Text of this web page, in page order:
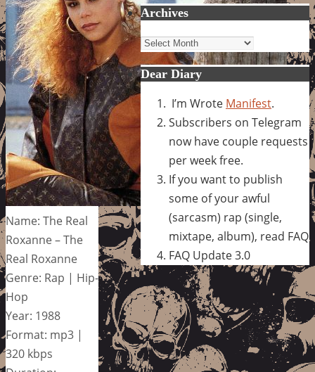
Name: The Real
Roxanne – The
Real Roxanne
Genre: Rap | Hip-
Hop
Year: 1988
Format: mp3 |
320 kbps
Archives
Archives
Dear Diary
I’m Wrote Manifest.
Subscribers on Telegram
now have couple requests
per week free.
If you want to publish
some of your awful
(sarcasm) rap (single,
mixtape, album), read FAQ
FAQ Update 3.0